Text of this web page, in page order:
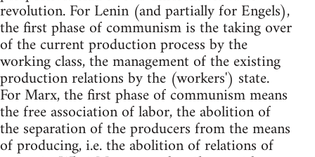
revolution. For Lenin (and partially for Engels),
the first phase of communism is the taking over
of the current production process by the
working class, the management of the existing
production relations by the (workers') state.
For Marx, the first phase of communism means
the free association of labor, the abolition of
the separation of the producers from the means
of producing, i.e. the abolition of relations of